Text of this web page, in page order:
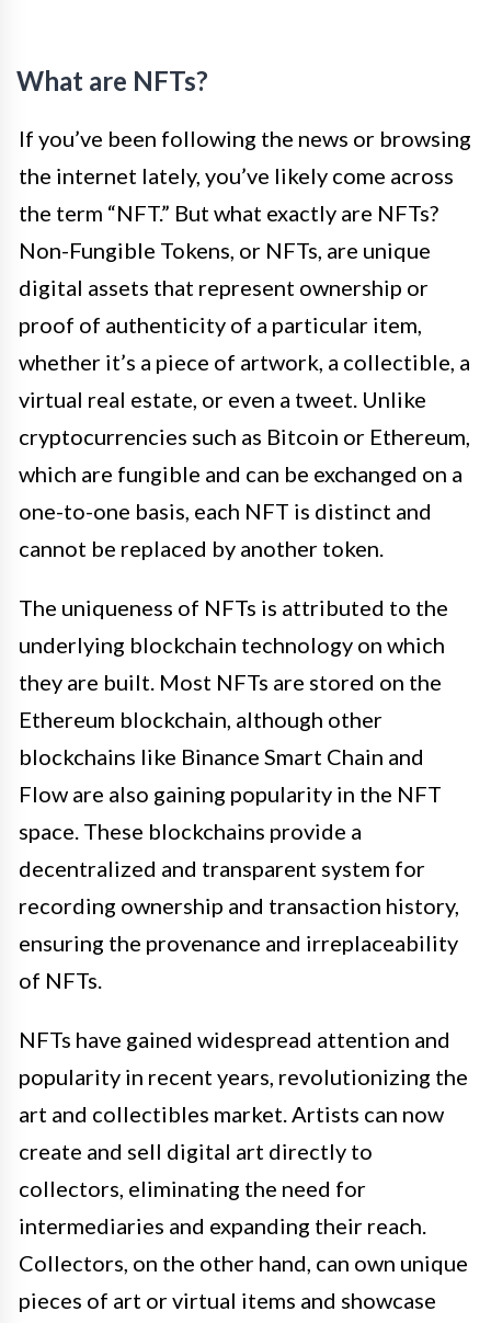
What are NFTs?
If you’ve been following the news or browsing
the internet lately, you’ve likely come across
the term “NFT.” But what exactly are NFTs?
Non-Fungible Tokens, or NFTs, are unique
digital assets that represent ownership or
proof of authenticity of a particular item,
whether it’s a piece of artwork, a collectible, a
virtual real estate, or even a tweet. Unlike
cryptocurrencies such as Bitcoin or Ethereum,
which are fungible and can be exchanged on a
one-to-one basis, each NFT is distinct and
cannot be replaced by another token.
The uniqueness of NFTs is attributed to the
underlying blockchain technology on which
they are built. Most NFTs are stored on the
Ethereum blockchain, although other
blockchains like Binance Smart Chain and
Flow are also gaining popularity in the NFT
space. These blockchains provide a
decentralized and transparent system for
recording ownership and transaction history,
ensuring the provenance and irreplaceability
of NFTs.
NFTs have gained widespread attention and
popularity in recent years, revolutionizing the
art and collectibles market. Artists can now
create and sell digital art directly to
collectors, eliminating the need for
intermediaries and expanding their reach.
Collectors, on the other hand, can own unique
pieces of art or virtual items and showcase